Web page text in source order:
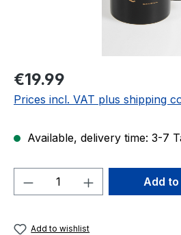
Regular price:
€19.99
Prices incl. VAT plus shipping
Available, delivery time: 3-7
Product Quantity:Add
Add to wishlist